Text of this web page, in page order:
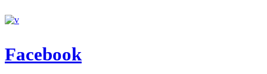
Facebook